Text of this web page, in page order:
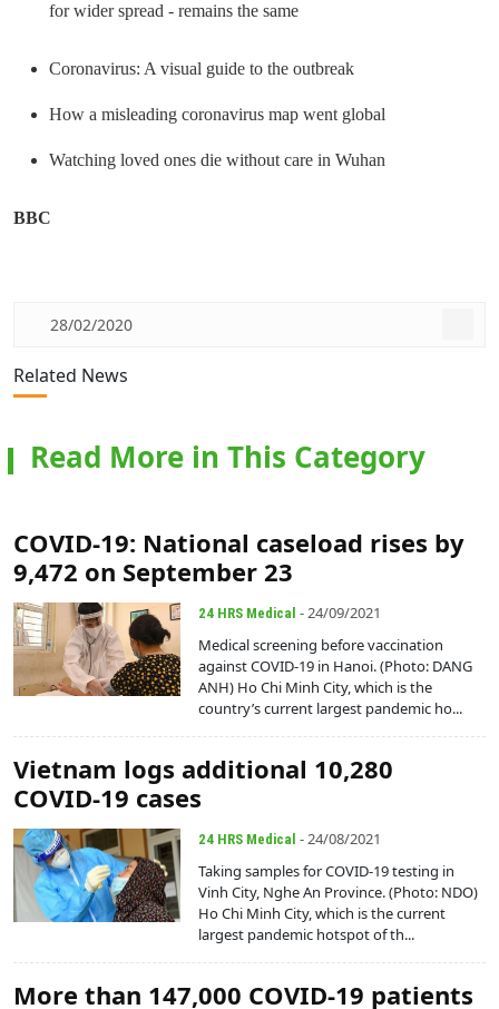
for wider spread - remains the same
Coronavirus: A visual guide to the outbreak
How a misleading coronavirus map went global
Watching loved ones die without care in Wuhan
BBC
28/02/2020
Related News
Read More in This Category
COVID-19: National caseload rises by
9,472 on September 23
24 HRS Medical - 24/09/2021
Medical screening before vaccination
against COVID-19 in Hanoi. (Photo: DANG
ANH) Ho Chi Minh City, which is the
country’s current largest pandemic ho...
Vietnam logs additional 10,280
COVID-19 cases
24 HRS Medical - 24/08/2021
Taking samples for COVID-19 testing in
Vinh City, Nghe An Province. (Photo: NDO)
Ho Chi Minh City, which is the current
largest pandemic hotspot of th...
More than 147,000 COVID-19 patients